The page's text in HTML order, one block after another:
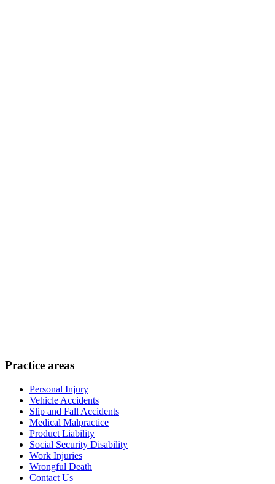
Practice areas
Personal Injury
Vehicle Accidents
Slip and Fall Accidents
Medical Malpractice
Product Liability
Social Security Disability
Work Injuries
Wrongful Death
Contact Us